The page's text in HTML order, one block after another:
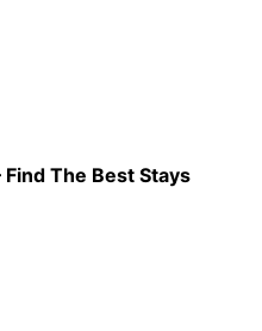
The Best Stays